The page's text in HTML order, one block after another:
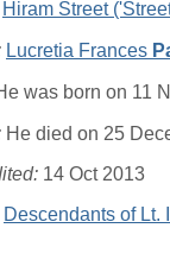
Hiram Street
Lucretia Frances
was born on 11
He died on 25
14 Oct 2013
Descendants of Lt.